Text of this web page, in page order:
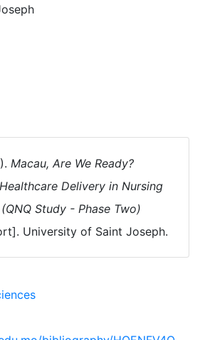
Macau, Are We Ready?
Delivery in Nursing
Study - Phase Two)
University of Saint Joseph.